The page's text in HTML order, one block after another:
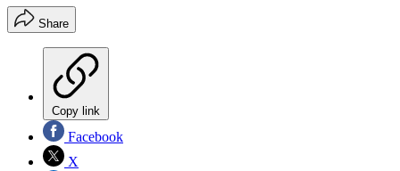
Share
Copy link
Facebook
X